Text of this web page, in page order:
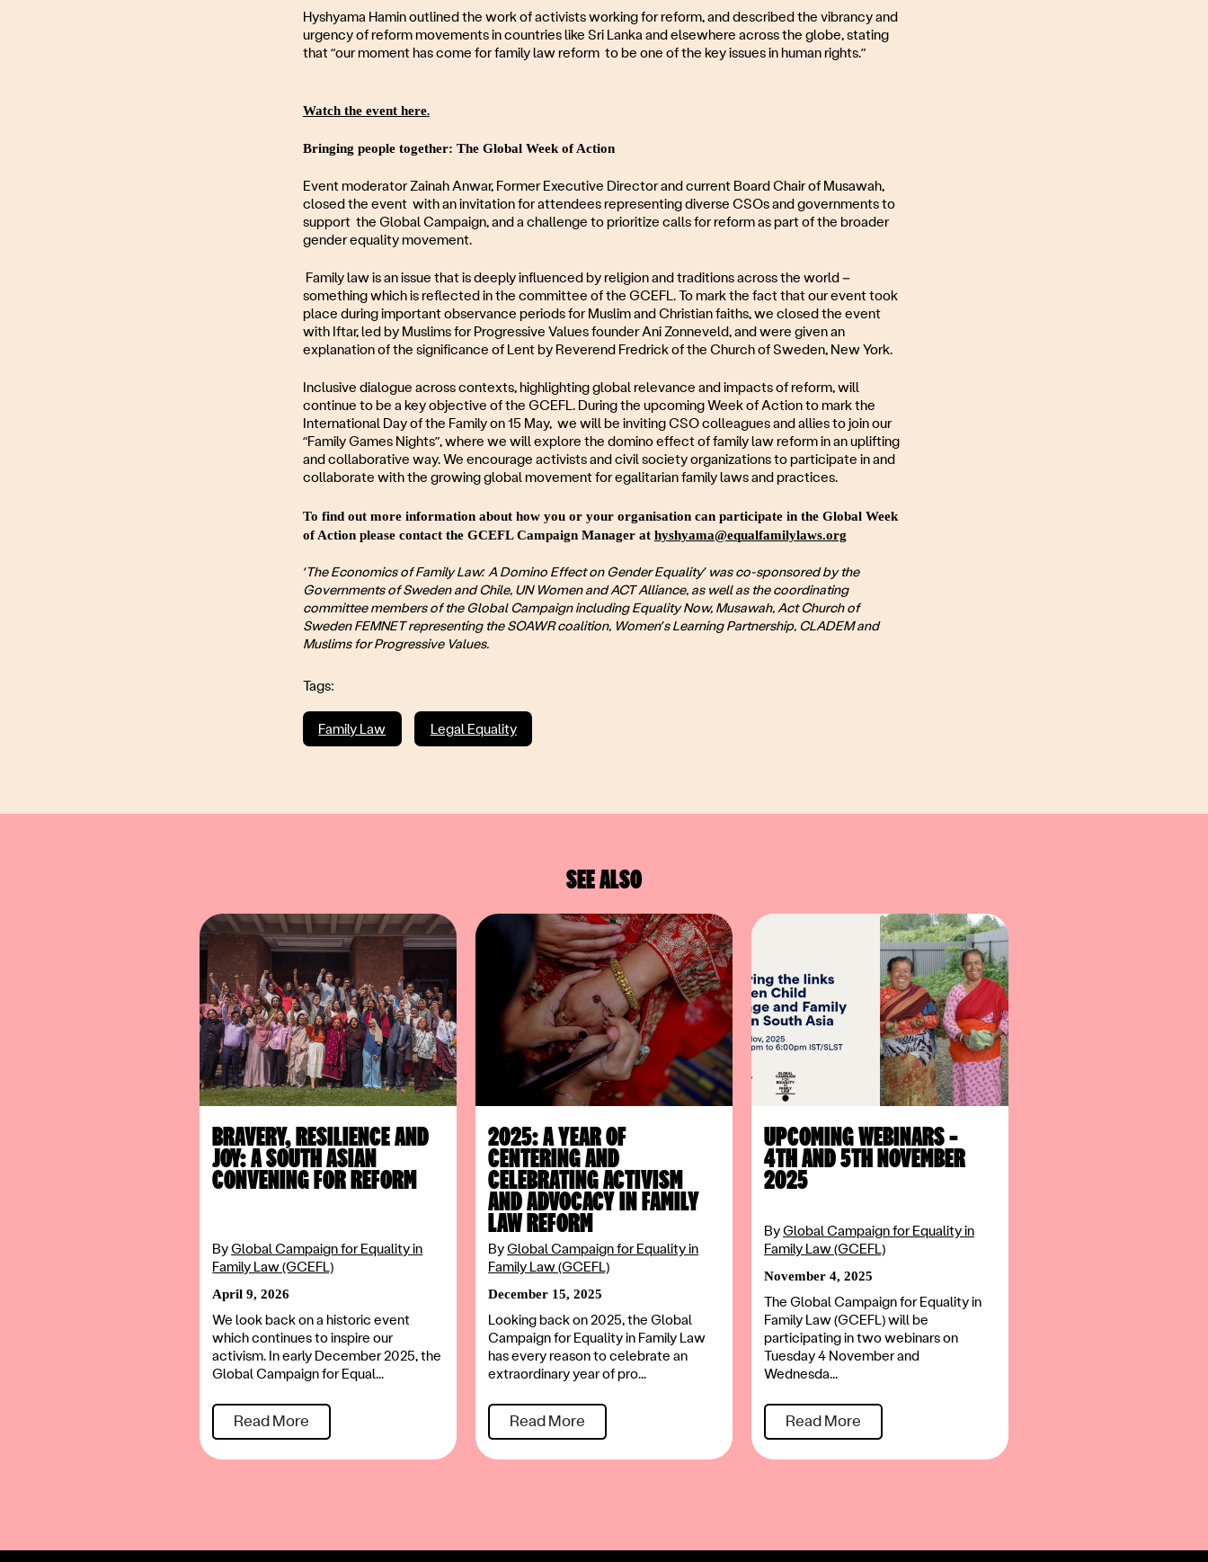
Hyshyama Hamin outlined the work of activists working for reform, and described the vibrancy and
urgency of reform movements in countries like Sri Lanka and elsewhere across the globe, stating
that “our moment has come for family law reform to be one of the key issues in human rights.”
Watch the event here.
Bringing people together: The Global Week of Action
Event moderator Zainah Anwar, Former Executive Director and current Board Chair of Musawah,
closed the event with an invitation for attendees representing diverse CSOs and governments to
support the Global Campaign, and a challenge to prioritize calls for reform as part of the broader
gender equality movement.
Family law is an issue that is deeply influenced by religion and traditions across the world –
something which is reflected in the committee of the GCEFL. To mark the fact that our event took
place during important observance periods for Muslim and Christian faiths, we closed the event
with Iftar, led by Muslims for Progressive Values founder Ani Zonneveld, and were given an
explanation of the significance of Lent by Reverend Fredrick of the Church of Sweden, New York.
Inclusive dialogue across contexts, highlighting global relevance and impacts of reform, will
continue to be a key objective of the GCEFL. During the upcoming Week of Action to mark the
International Day of the Family on 15 May, we will be inviting CSO colleagues and allies to join our
“Family Games Nights”, where we will explore the domino effect of family law reform in an uplifting
and collaborative way. We encourage activists and civil society organizations to participate in and
collaborate with the growing global movement for egalitarian family laws and practices.
To find out more information about how you or your organisation can participate in the Global Week
of Action please contact the GCEFL Campaign Manager at hyshyama@equalfamilylaws.org
‘The Economics of Family Law: A Domino Effect on Gender Equality’ was co-sponsored by the
Governments of Sweden and Chile, UN Women and ACT Alliance, as well as the coordinating
committee members of the Global Campaign including Equality Now, Musawah, Act Church of
Sweden FEMNET representing the SOAWR coalition, Women’s Learning Partnership, CLADEM and
Muslims for Progressive Values.
Tags:
Family Law Legal Equality
SEE ALSO
BRAVERY, RESILIENCE AND
JOY: A SOUTH ASIAN
CONVENING FOR REFORM
ByGlobal Campaign for Equality in
Family Law (GCEFL)
April 9, 2026
We look back on a historic event
which continues to inspire our
activism. In early December 2025, the
Global Campaign for Equal...
Read More
2025: A YEAR OF
CENTERING AND
CELEBRATING ACTIVISM
AND ADVOCACY IN FAMILY
LAW REFORM
ByGlobal Campaign for Equality in
Family Law (GCEFL)
December 15, 2025
Looking back on 2025, the Global
Campaign for Equality in Family Law
has every reason to celebrate an
extraordinary year of pro...
Read More
UPCOMING WEBINARS –
4TH AND 5TH NOVEMBER
2025
By Global Campaign for Equality in
Family Law (GCEFL)
November 4, 2025
The Global Campaign for Equality in
Family Law (GCEFL) will be
participating in two webinars on
Tuesday 4 November and
Wednesda...
Read More